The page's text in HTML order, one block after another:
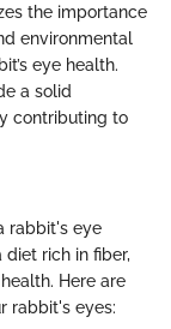
the importance
environmental
eye health.
a solid
contributing to
rabbit's eye
diet rich in fiber,
Here are
rabbit's eyes: